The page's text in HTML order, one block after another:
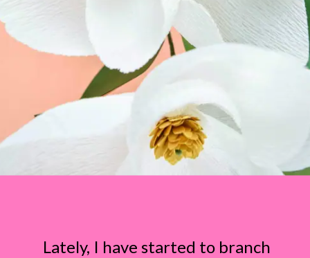
Lately, I have started to branch